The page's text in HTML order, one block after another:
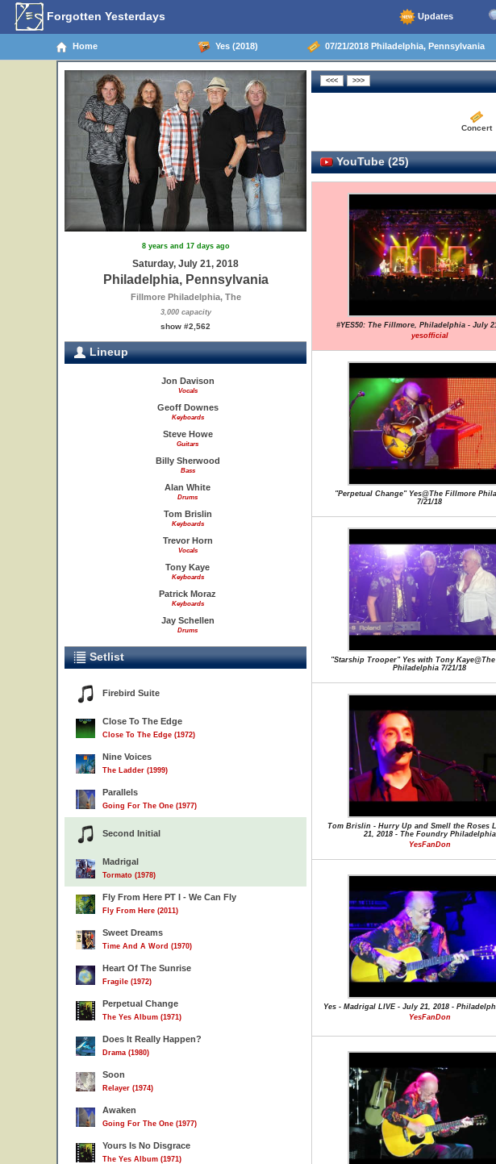
Forgotten Yesterdays Updates
Home Yes (2018) 07/21/2018 Philadelphia, Pennsylvania
8 years and 17 days ago
Saturday, July 21, 2018
Philadelphia, Pennsylvania
Fillmore Philadelphia, The
3,000 capacity
show #2,562
Lineup
Jon Davison
Vocals
Geoff Downes
Keyboards
Steve Howe
Guitars
Billy Sherwood
Bass
Alan White
Drums
Tom Brislin
Keyboards
Trevor Horn
Vocals
Tony Kaye
Keyboards
Patrick Moraz
Keyboards
Jay Schellen
Drums
Setlist
Firebird Suite
Close To The Edge
Close To The Edge (1972)
Nine Voices
The Ladder (1999)
Parallels
Going For The One (1977)
Second Initial
Madrigal
Tormato (1978)
Fly From Here PT I - We Can Fly
Fly From Here (2011)
Sweet Dreams
Time And A Word (1970)
Heart Of The Sunrise
Fragile (1972)
Perpetual Change
The Yes Album (1971)
Does It Really Happen?
Drama (1980)
Soon
Relayer (1974)
Awaken
Going For The One (1977)
Yours Is No Disgrace
The Yes Album (1971)
Concert
YouTube (25)
#YES50: The Fillmore, Philadelphia - July
yesofficial
"Perpetual Change" Yes@The Fillmore
7/21/18
"Starship Trooper" Yes with Tony
Philadelphia 7/21/18
Tom Brislin - Hurry Up and Smell the Roses
21, 2018 - The Foundry Philadelphia
YesFanDon
Yes - Madrigal LIVE - July 21, 2018 -
YesFanDon